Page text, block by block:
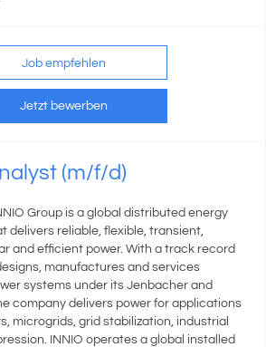
Job empfehlen
Jetzt bewerben
(m/f/d)
Group is a global distributed energy
delivers reliable, flexible, transient,
and efficient power. With a track record
manufactures and services
systems under its Jenbacher and
company delivers power for applications
microgrids, grid stabilization, industrial
INNIO operates a global installed